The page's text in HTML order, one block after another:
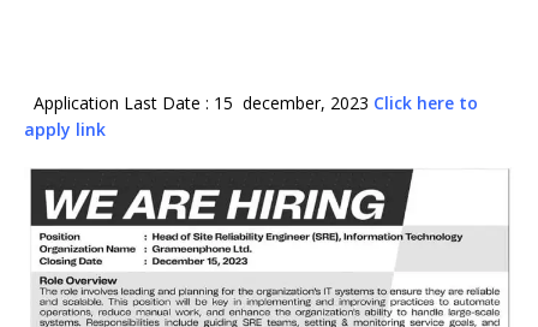
Application Last Date : 15 december, 2023 Click here to
apply link